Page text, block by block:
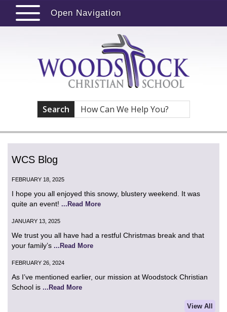
Open Navigation
Search
WCS Blog
FEBRUARY 18, 2025
I hope you all enjoyed this snowy, blustery weekend. It was
quite an event!...Read More
JANUARY 13, 2025
We trust you all have had a restful Christmas break and that
your family’s...Read More
FEBRUARY 26, 2024
As I’ve mentioned earlier, our mission at Woodstock Christian
School is...Read More
View All